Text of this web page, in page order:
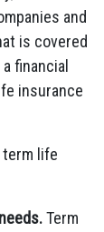
and
is covered
financial
insurance
term life
Term